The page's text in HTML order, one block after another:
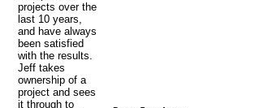
projects over the
last 10 years,
and have always
been satisfied
with the results.
Jeff takes
ownership of a
project and sees
it through to